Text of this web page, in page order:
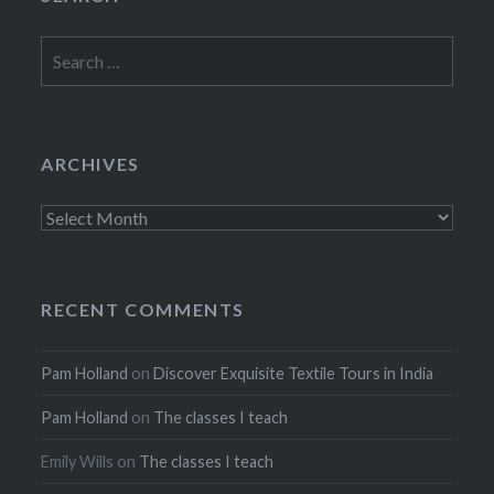
for:
ARCHIVES
Archives
RECENT COMMENTS
Pam Holland onDiscover Exquisite Textile Tours in India
Pam Holland on The classes I teach
Emily Wills on The classes I teach